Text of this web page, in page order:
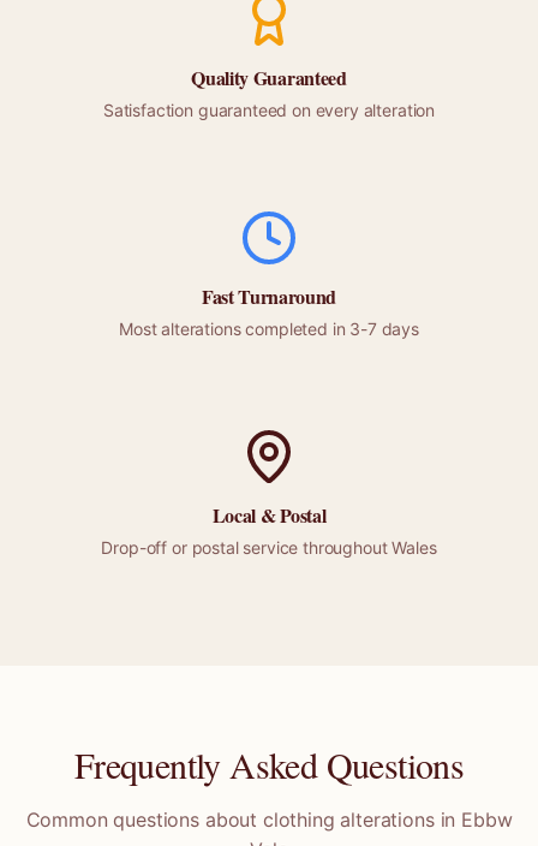
Quality Guaranteed
Satisfaction guaranteed on every alteration
Fast Turnaround
Most alterations completed in 3-7 days
Local &Postal
Drop-off or postalservice throughoutWales
Frequently Asked Questions
Common questions about clothing alterations in Ebbw